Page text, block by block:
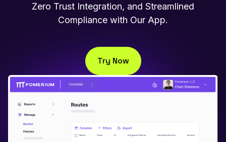
Zero Trust Integration, and Streamlined
Compliance with Our App.
Try Now